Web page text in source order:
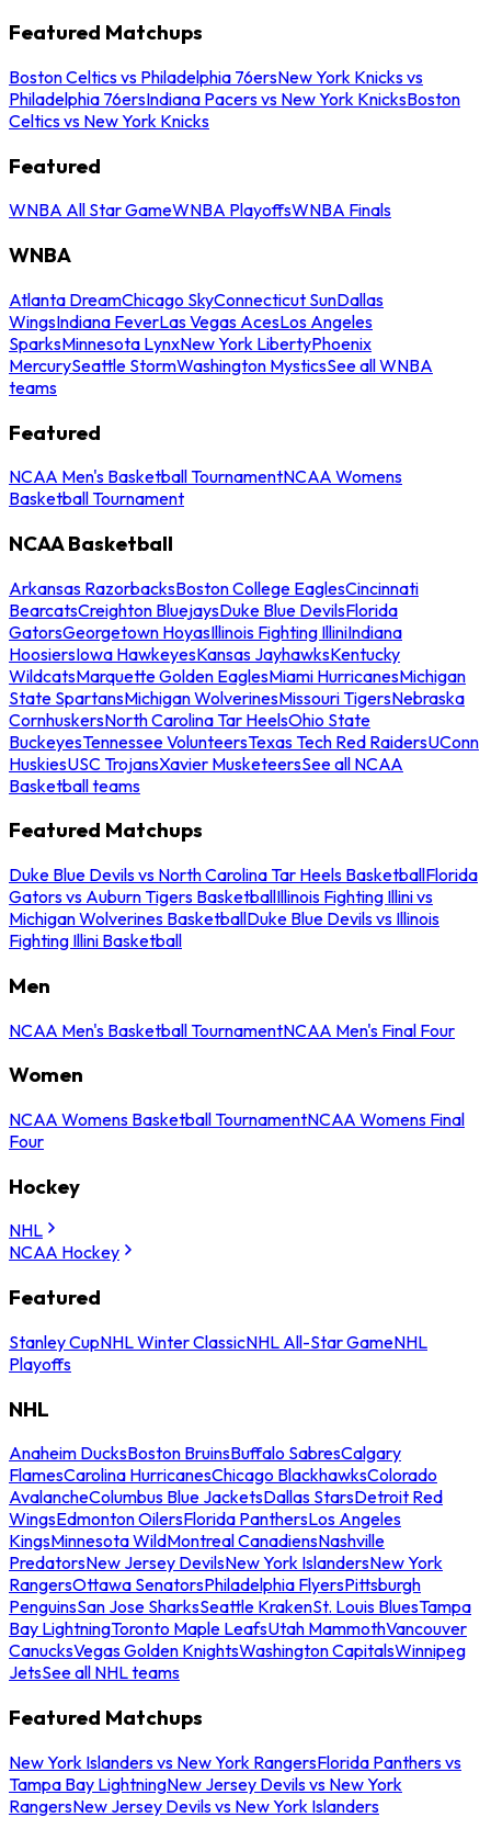
Featured Matchups
Boston Celtics vs Philadelphia 76ersNew York Knicks vs
Philadelphia 76ersIndiana Pacers vs New York KnicksBoston
Celtics vs New York Knicks
Featured
WNBA All Star GameWNBA PlayoffsWNBA Finals
WNBA
Atlanta DreamChicago SkyConnecticut SunDallas
WingsIndiana FeverLas Vegas AcesLos Angeles
SparksMinnesota LynxNew York LibertyPhoenix
MercurySeattle StormWashington MysticsSee all WNBA
teams
Featured
NCAA Men's Basketball TournamentNCAA Womens
Basketball Tournament
NCAA Basketball
Arkansas RazorbacksBoston College EaglesCincinnati
BearcatsCreighton BluejaysDuke Blue DevilsFlorida
GatorsGeorgetown HoyasIllinois Fighting IlliniIndiana
HoosiersIowa HawkeyesKansas JayhawksKentucky
WildcatsMarquette Golden EaglesMiami HurricanesMichigan
State SpartansMichigan WolverinesMissouri TigersNebraska
CornhuskersNorth Carolina Tar HeelsOhio State
BuckeyesTennessee VolunteersTexas Tech Red RaidersUConn
HuskiesUSC TrojansXavier MusketeersSee all NCAA
Basketball teams
Featured Matchups
Duke Blue Devils vs North Carolina Tar Heels BasketballFlorida
Gators vs Auburn Tigers BasketballIllinois Fighting Illini vs
Michigan Wolverines BasketballDuke Blue Devils vs Illinois
Fighting Illini Basketball
Men
NCAA Men's Basketball TournamentNCAA Men's Final Four
Women
NCAA Womens Basketball TournamentNCAA Womens Final
Four
Hockey
NHL
NCAA Hockey
Featured
Stanley CupNHL Winter ClassicNHL All-Star GameNHL
Playoffs
NHL
Anaheim DucksBoston BruinsBuffalo SabresCalgary
FlamesCarolina HurricanesChicago BlackhawksColorado
AvalancheColumbus Blue JacketsDallas StarsDetroit Red
WingsEdmonton OilersFlorida PanthersLos Angeles
KingsMinnesota WildMontreal CanadiensNashville
PredatorsNew Jersey DevilsNew York IslandersNew York
RangersOttawa SenatorsPhiladelphia FlyersPittsburgh
PenguinsSan Jose SharksSeattle KrakenSt. Louis BluesTampa
Bay LightningToronto Maple LeafsUtah MammothVancouver
CanucksVegas Golden KnightsWashington CapitalsWinnipeg
JetsSee all NHL teams
Featured Matchups
New York Islanders vs New York RangersFlorida Panthers vs
Tampa Bay LightningNew Jersey Devils vs New York
RangersNew Jersey Devils vs New York Islanders